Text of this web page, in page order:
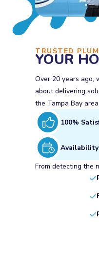
TRUSTED
YOUR
Over 20 years ago,
about delivering
the Tampa Bay
100%
Availability
From detecting the